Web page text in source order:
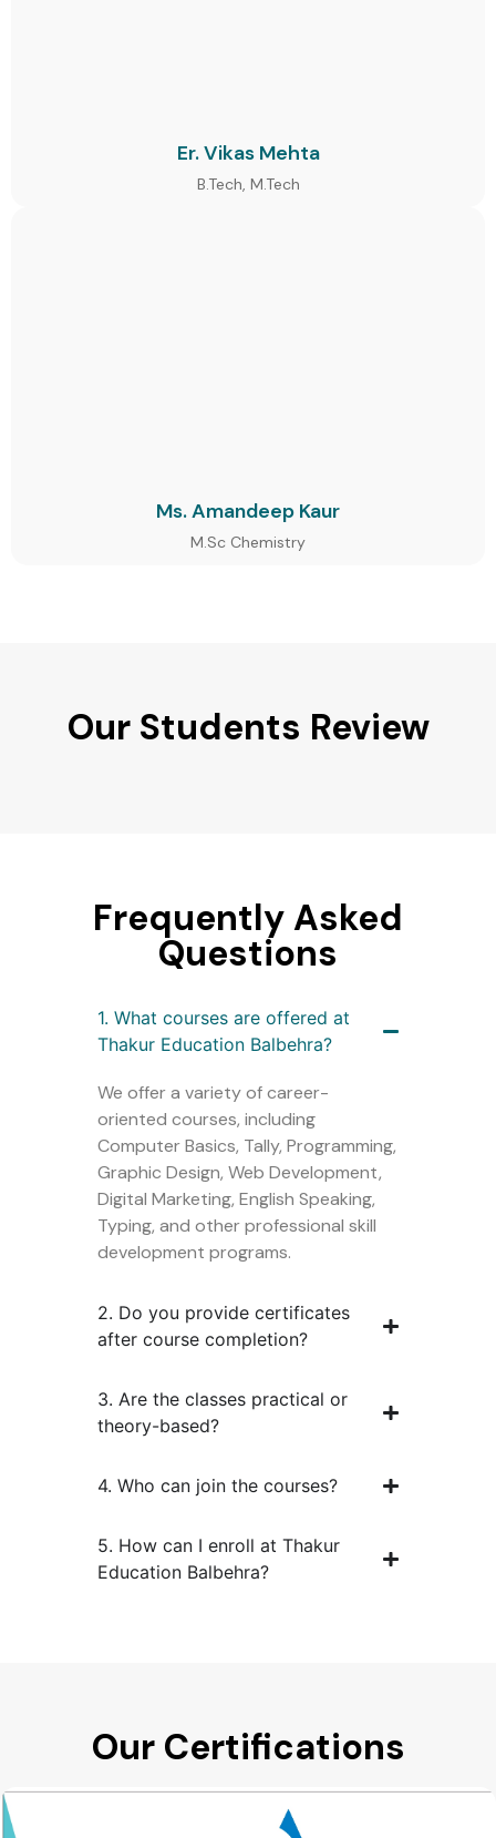
Er. Vikas Mehta
B.Tech, M.Tech
Ms. Amandeep Kaur
M.Sc Chemistry
Our Students Review
Frequently Asked
Questions
1. What courses are offered at
Thakur Education Balbehra?
We offer a variety of career-
oriented courses, including
Computer Basics, Tally, Programming,
Graphic Design, Web Development,
Digital Marketing, English Speaking,
Typing, and other professional skill
development programs.
2. Do you provide certificates
after course completion?
3. Are the classes practical or
theory-based?
4. Who can join the courses?
5. How can I enroll at Thakur
Education Balbehra?
Our Certifications